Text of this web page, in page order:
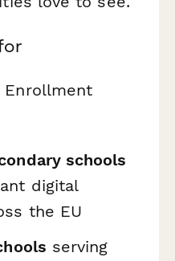
Enrollment
schools
digital
the EU
serving